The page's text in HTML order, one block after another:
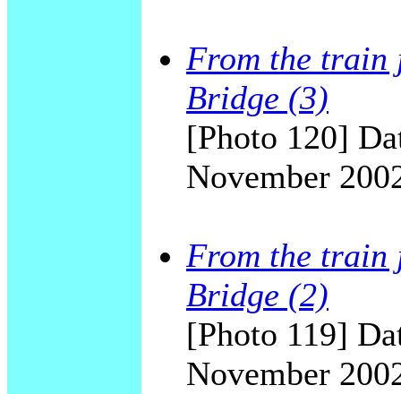
From the train
Bridge (3)
[Photo 120]
November
From the train
Bridge (2)
[Photo 119]
November